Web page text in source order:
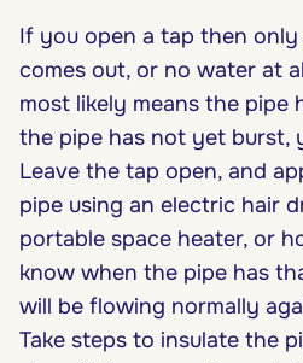
If you open a tap then
comes out, or no water at
most likely means the pipe
the pipe has not yet burst,
Leave the tap open, and
pipe using an electric hair
portable space heater, or
know when the pipe has
will be flowing normally
Take steps to insulate the